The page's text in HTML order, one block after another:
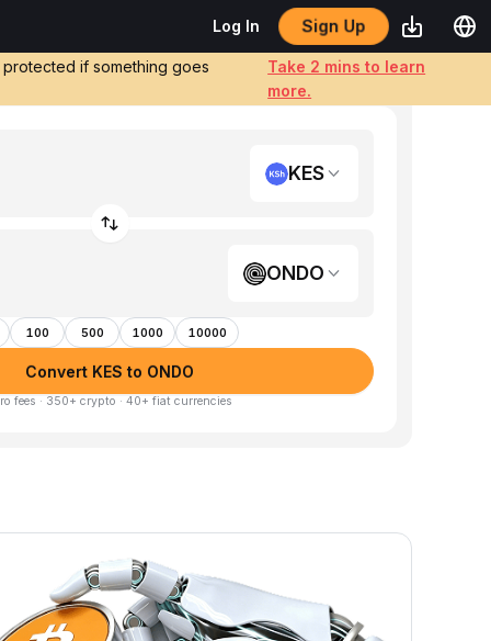
Log In Sign Up
if something goes
Take 2 mins to learn
more.
KES
ONDO
100 500 1000 10000
Convert KES to ONDO
fees · 350+ crypto · 40+ fiat currencies